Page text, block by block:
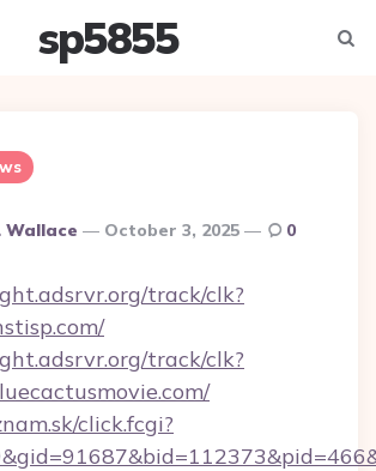
sp5855
Wallace October 3, 2025 0
track/clk?
track/clk?
click.fcgi?